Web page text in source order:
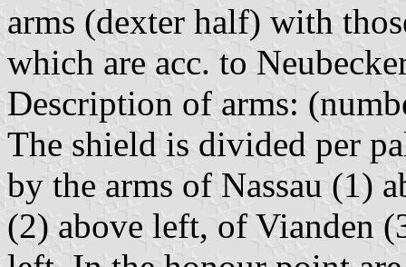
arms (dexter half) with
which are acc. to
Description of arms:
The shield is divided per
by the arms of Nassau (1)
(2) above left, of Vianden